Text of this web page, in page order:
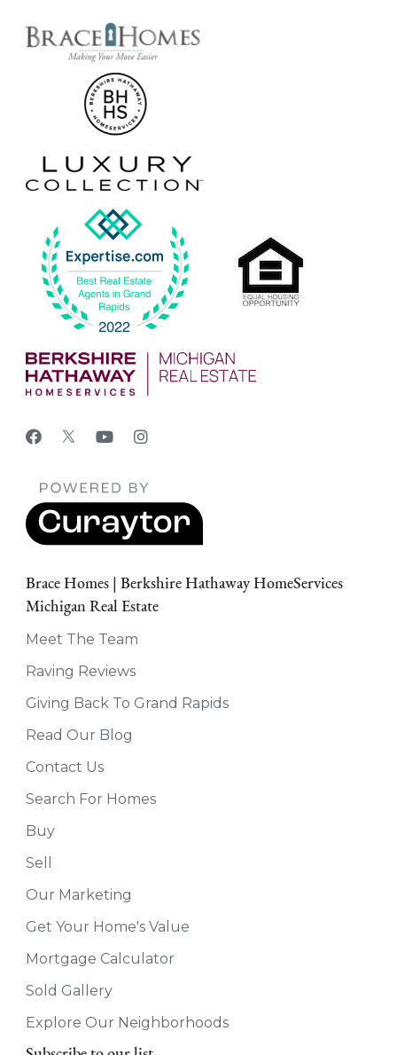
Brace Homes | Berkshire Hathaway HomeServices
Michigan Real Estate
Meet The Team
Raving Reviews
Giving Back To Grand Rapids
Read Our Blog
Contact Us
Search For Homes
Buy
Sell
Our Marketing
Get Your Home's Value
Mortgage Calculator
Sold Gallery
Explore Our Neighborhoods